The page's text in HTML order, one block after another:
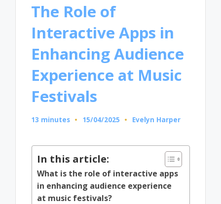
The Role of
Interactive Apps in
Enhancing Audience
Experience at Music
Festivals
13 minutes 15/04/2025
Posted
Evelyn Harper
In this article:
What is the role of interactive apps
in enhancing audience experience
at music festivals?